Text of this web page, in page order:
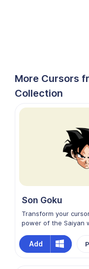
More Cursors
Collection
Son Goku
Transform your
power of the Saiyan
energy to your
adventure as you
Add